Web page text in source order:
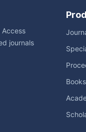
Access
journals
Books